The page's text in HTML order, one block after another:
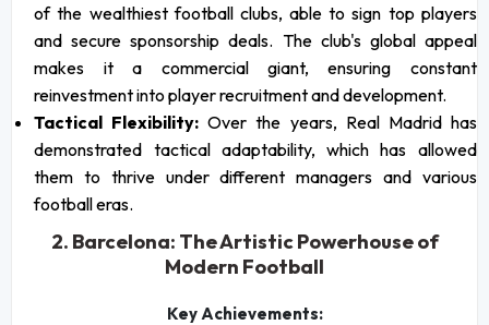
of the wealthiest football clubs, able to sign top players
and secure sponsorship deals. The club's global appeal
makes it a commercial giant, ensuring constant
reinvestment into player recruitment and development.
Tactical Flexibility: Over the years, Real Madrid has
demonstrated tactical adaptability, which has allowed
them to thrive under different managers and various
football eras.
2. Barcelona: The Artistic Powerhouse of
Modern Football
Key Achievements: